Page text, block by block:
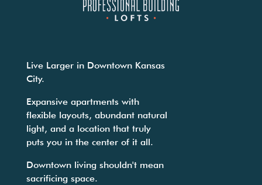
Live Larger in Downtown Kansas
City.
Expansive apartments with
flexible layouts, abundant natural
light, and a location that truly
puts you in the center of it all.
Downtown living shouldn't mean
sacrificing space.